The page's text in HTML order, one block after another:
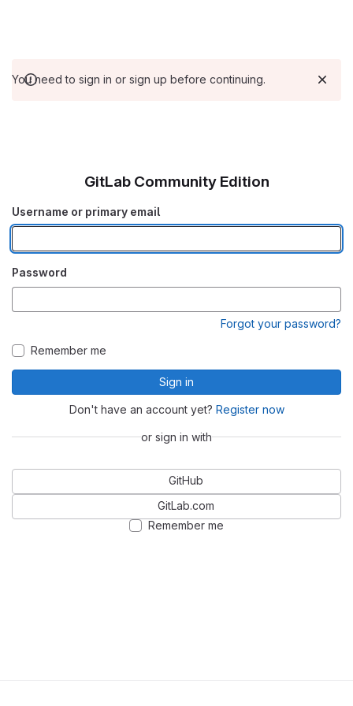
You need to sign in or sign up before continuing.
GitLab Community Edition
Username or primary email
Password
Forgot your password?
Remember me
Sign in
Don't have an account yet? Register now
or sign in with
GitHub
GitLab.com
Remember me